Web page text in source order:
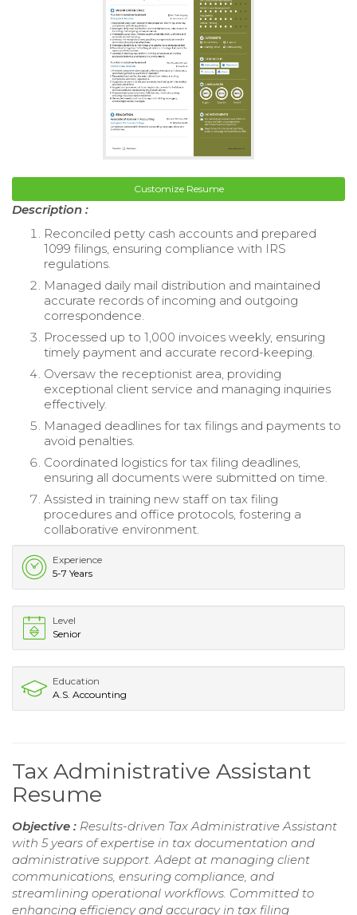
Customize Resume
Description :
Reconciled petty cash accounts and prepared
1099 filings, ensuring compliance with IRS
regulations.
Managed daily mail distribution and maintained
accurate records of incoming and outgoing
correspondence.
Processed up to 1,000 invoices weekly, ensuring
timely payment and accurate record-keeping.
Oversaw the receptionist area, providing
exceptional client service and managing inquiries
effectively.
Managed deadlines for tax filings and payments to
avoid penalties.
Coordinated logistics for tax filing deadlines,
ensuring all documents were submitted on time.
Assisted in training new staff on tax filing
procedures and office protocols, fostering a
collaborative environment.
Experience
5-7 Years
Level
Senior
Education
A.S. Accounting
Tax Administrative Assistant
Resume
Objective : Results-driven Tax Administrative Assistant
with 5 years of expertise in tax documentation and
administrative support. Adept at managing client
communications, ensuring compliance, and
streamlining operational workflows. Committed to
enhancing efficiency and accuracy in tax filing